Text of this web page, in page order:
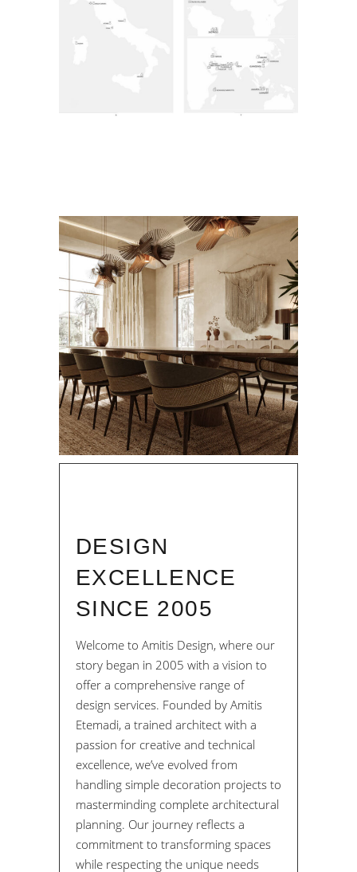
DESIGN
EXCELLENCE
SINCE 2005
Welcome to Amitis Design, where our
story began in 2005 with a vision to
offer a comprehensive range of
design services. Founded by Amitis
Etemadi, a trained architect with a
passion for creative and technical
excellence, we’ve evolved from
handling simple decoration projects to
masterminding complete architectural
planning. Our journey reflects a
commitment to transforming spaces
while respecting the unique needs